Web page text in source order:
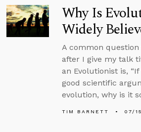
Why Is
Widely
A common
after I give my talk
an Evolutionist is,
good scientific
evolution, why is it
TIM BARNETT 07/